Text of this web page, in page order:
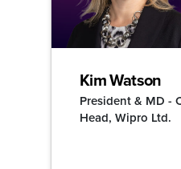
Kim Watson
President & MD -
Head, Wipro Ltd.